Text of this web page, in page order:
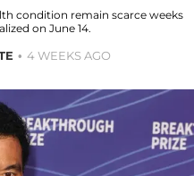
condition remain scarce weeks
on June 14.
4 WEEKS AGO